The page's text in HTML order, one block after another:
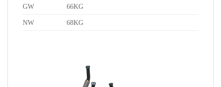
GW 66KG
NW 68KG